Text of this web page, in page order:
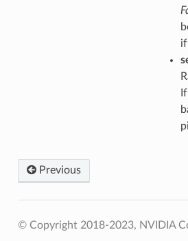
Previous
© Copyright 2018-2023, NVIDIA